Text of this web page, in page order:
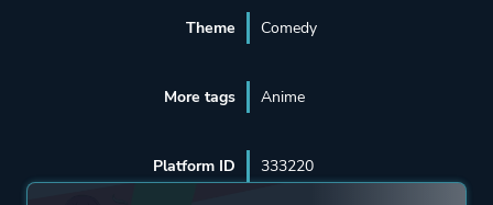
Theme Comedy
More tags Anime
Platform ID 333220